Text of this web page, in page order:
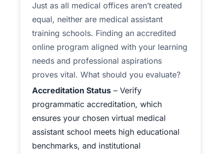
Just as all medical offices aren’t created
equal, neither are medical assistant
training schools. Finding an accredited
online program aligned with your learning
needs and professional aspirations
proves vital. What should you evaluate?
Accreditation Status – Verify
programmatic accreditation, which
ensures your chosen virtual medical
assistant school meets high educational
benchmarks, and institutional